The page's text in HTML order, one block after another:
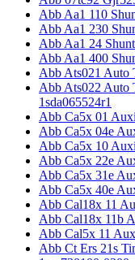
Abb Aa1 110
Abb Aa1 230
Abb Aa1 24
Abb Aa1 400
Abb Ats021 Auto
Abb Ats022 Auto
1sda065524r1
Abb Ca5x 01
Abb Ca5x 04e
Abb Ca5x 10
Abb Ca5x 22e
Abb Ca5x 31e
Abb Ca5x 40e
Abb Cal18x 11
Abb Cal18x 11b
Abb Cal5x 11
Abb Ct Ers 21s